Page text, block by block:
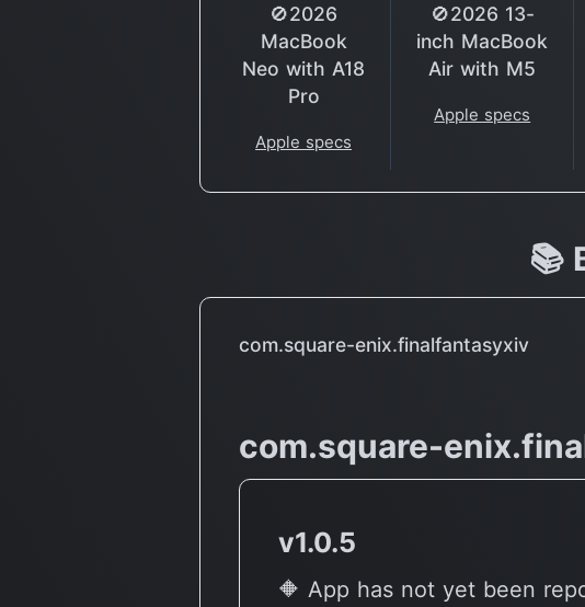
🚫2026
MacBook
Neo with A18
Pro
Apple specs
🚫2026 13-
inch MacBook
Air with M5
Apple specs
📚
com.square-enix.finalfantasyxiv
com.square-
v1.0.5
🔶 App has not yet been